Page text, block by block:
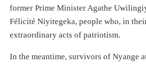
former Prime Minister Agathe
Félicité Niyitegeka, people who, in
extraordinary acts of patriotism.
In the meantime, survivors of Nyange